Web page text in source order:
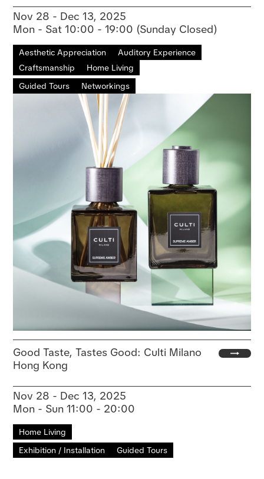
Nov 28 - Dec 13, 2025
Mon - Sat 10:00 - 19:00 (Sunday Closed)
Aesthetic Appreciation
Auditory Experience
Craftsmanship
Home Living
Guided Tours
Networkings
Good Taste, Tastes Good: Culti Milano
Hong Kong
Nov 28 - Dec 13, 2025
Mon - Sun 11:00 - 20:00
Home Living
Exhibition / Installation
Guided Tours